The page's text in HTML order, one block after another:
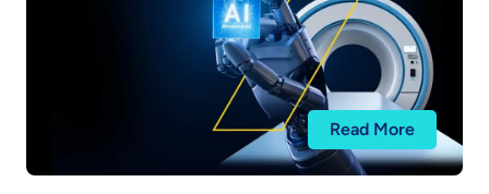
Read More